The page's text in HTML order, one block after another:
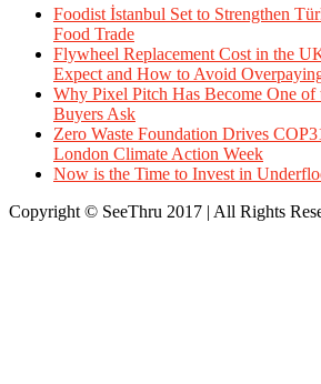
Foodist İstanbul Set to Strengthen
Food Trade
Flywheel Replacement Cost in the
Expect and How to Avoid
Why Pixel Pitch Has Become One of
Buyers Ask
Zero Waste Foundation Drives
London Climate Action Week
Now is the Time to Invest in
Copyright © SeeThru 2017 | All Rights